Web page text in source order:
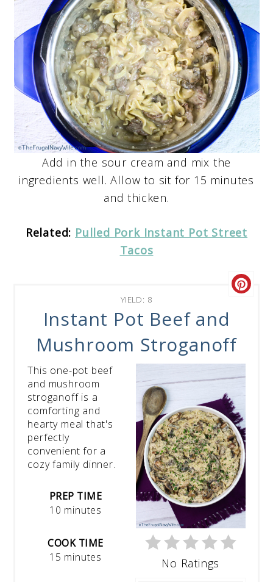
Add in the sour cream and mix the
ingredients well. Allow to sit for 15 minutes
and thicken.
Related: Pulled Pork Instant Pot Street
Tacos
YIELD: 8
Instant Pot Beef and
Mushroom Stroganoff
No Ratings
This one-pot beef
and mushroom
stroganoff is a
comforting and
hearty meal that's
perfectly
convenient for a
cozy family dinner.
PREP TIME
10 minutes
COOK TIME
15 minutes